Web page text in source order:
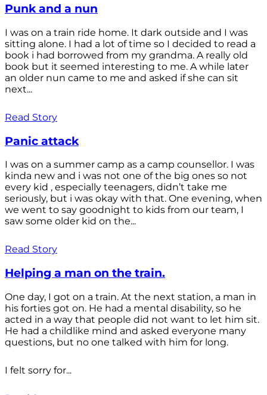
Punk and a nun
I was on a train ride home. It dark outside and I was
sitting alone. I had a lot of time so I decided to read a
book i had borrowed from my grandma. A really old
book but it seemed interesting to me. A while later
an older nun came to me and asked if she can sit
next...
Read Story
Panic attack
I was on a summer camp as a camp counsellor. I was
kinda new and i was not one of the big ones so not
every kid , especially teenagers, didn’t take me
seriously, but i was okay with that. One evening, when
we went to say goodnight to kids from our team, I
saw some older kid on the...
Read Story
Helping a man on the train.
One day, I got on a train. At the next station, a man in
his forties got on. He had a mental disability, so he
acted in a way that people did not want to let him sit.
He had a childlike mind and asked everyone many
questions, but no one talked with him for long.
I felt sorry for...